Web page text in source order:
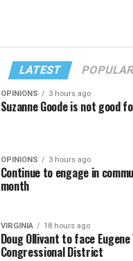
LATEST
OPINIONS 3 hours ago
Suzanne Goode is not good
OPINIONS 3 hours ago
Continue to engage in
month
VIRGINIA 18 hours ago
Doug Ollivant to face Eugene
Congressional District